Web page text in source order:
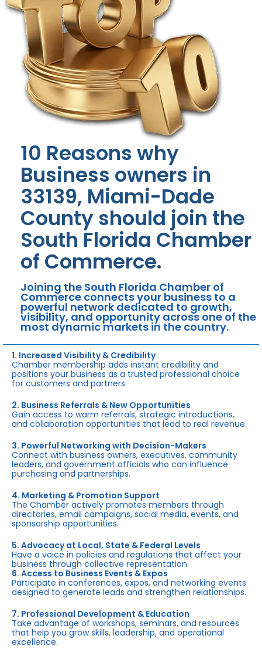
10 Reasons why
Business owners in
33139, Miami-Dade
County should join the
South Florida Chamber
of Commerce.
Joining the South Florida Chamber of
Commerce connects your business to a
powerful network dedicated to growth,
visibility, and opportunity across one of the
most dynamic markets in the country.
1. Increased Visibility & Credibility
Chamber membership adds instant credibility and
positions your business as a trusted professional choice
for customers and partners.
2. Business Referrals & New Opportunities
Gain access to warm referrals, strategic introductions,
and collaboration opportunities that lead to real revenue.
3. Powerful Networking with Decision-Makers
Connect with business owners, executives, community
leaders, and government officials who can influence
purchasing and partnerships.
4. Marketing & Promotion Support
The Chamber actively promotes members through
directories, email campaigns, social media, events, and
sponsorship opportunities.
5. Advocacy at Local, State & Federal Levels
Have a voice in policies and regulations that affect your
business through collective representation.
6. Access to Business Events & Expos
Participate in conferences, expos, and networking events
designed to generate leads and strengthen relationships.
7. Professional Development & Education
Take advantage of workshops, seminars, and resources
that help you grow skills, leadership, and operational
excellence.